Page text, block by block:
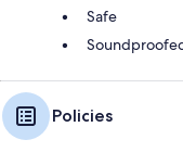
Safe
Policies